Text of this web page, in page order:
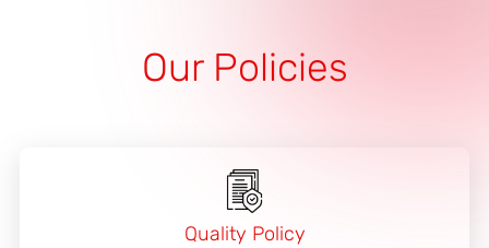
Our Policies
Quality Policy